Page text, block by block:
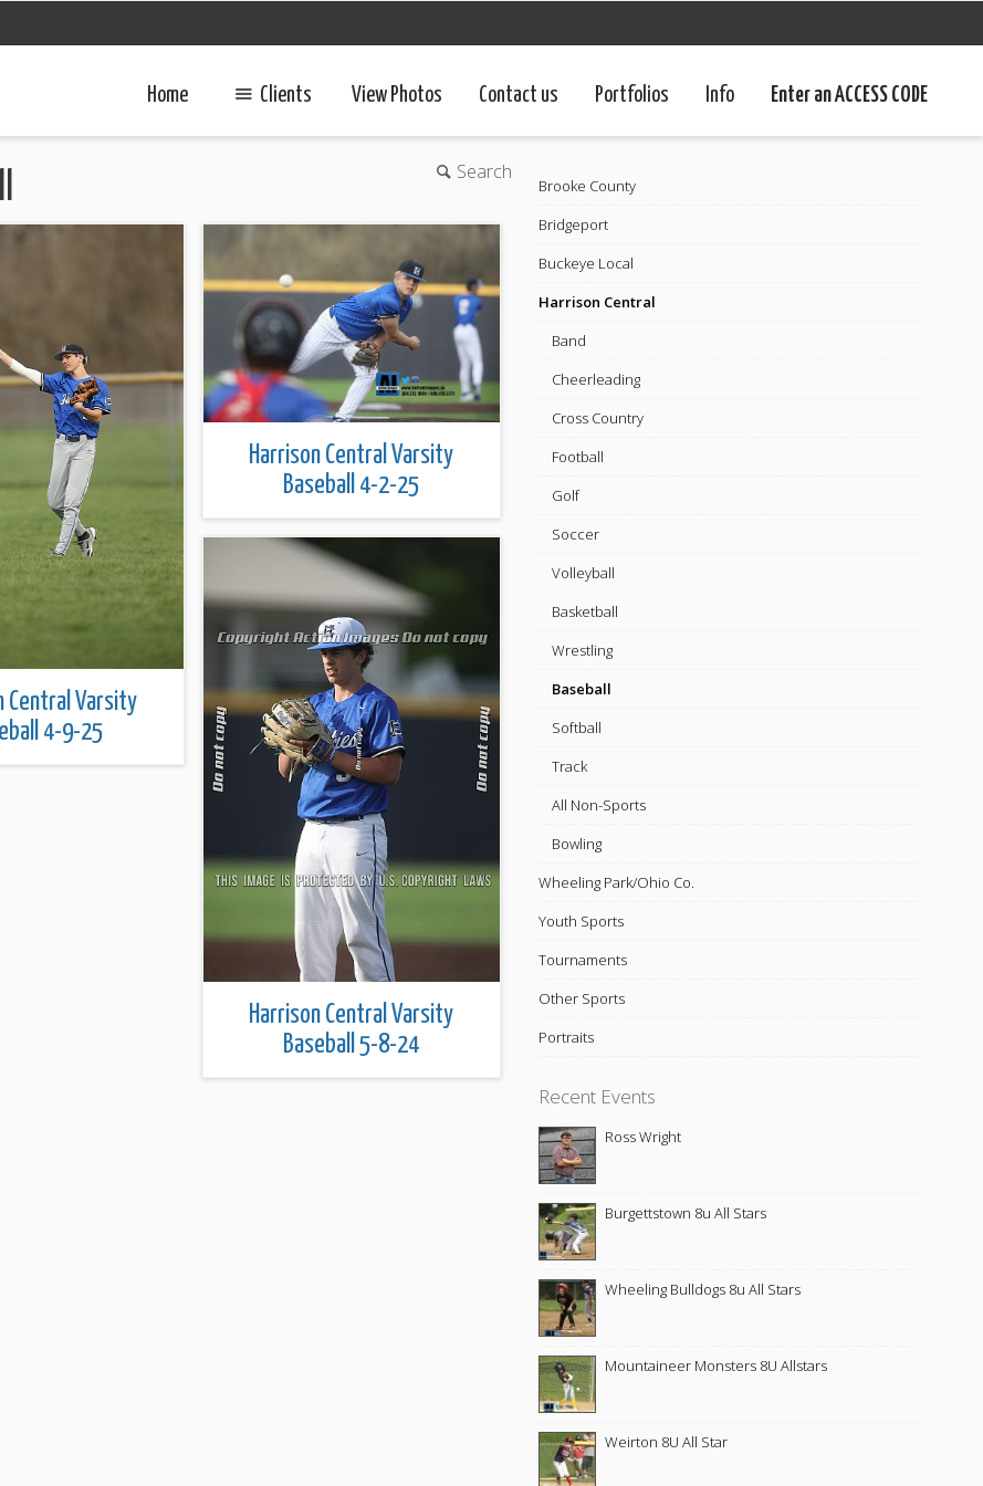
Home Clients View Photos Contact us Portfolios Info Enter an ACCESS CODE
Brooke County
Bridgeport
Buckeye Local
Harrison Central
Band
Cheerleading
Cross Country
Football
Golf
Soccer
Volleyball
Basketball
Wrestling
Baseball
Softball
Track
All Non-Sports
Bowling
Wheeling Park/Ohio Co.
Youth Sports
Tournaments
Other Sports
Portraits
Recent Events
Ross Wright
Burgettstown 8u All Stars
Wheeling Bulldogs 8u All Stars
Mountaineer Monsters 8U Allstars
Weirton 8U All Star
Search
Central Varsity
4-9-25
Harrison Central Varsity
Baseball 4-2-25
Harrison Central Varsity
Baseball 5-8-24